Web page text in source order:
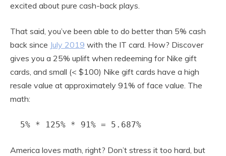
excited about pure cash-back plays.
That said, you’ve been able to do better than 5% cash
back since July 2019 with the IT card. How? Discover
gives you a 25% uplift when redeeming for Nike gift
cards, and small (< $100) Nike gift cards have a high
resale value at approximately 91% of face value. The
math:
5% * 125% * 91% = 5.687%
America loves math, right? Don’t stress it too hard, but